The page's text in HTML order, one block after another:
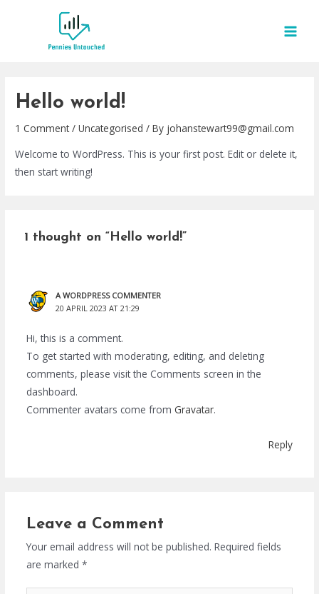
Hello world!
1 Comment /Uncategorised / By johanstewart99@gmail.com
Welcome to WordPress. This is your first post. Edit or delete it,
then start writing!
1 thought on “Hello world!”
A WORDPRESS COMMENTER
20 APRIL 2023 AT 21:29
Hi, this is a comment.
To get started with moderating, editing, and deleting
comments, please visit the Comments screen in the
dashboard.
Commenter avatars come from Gravatar.
Reply
Leave a Comment
Your email address will not be published. Required fields
are marked *